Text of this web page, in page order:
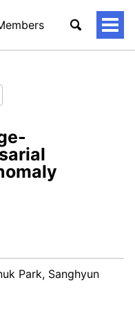
토
Park, Sanghyun